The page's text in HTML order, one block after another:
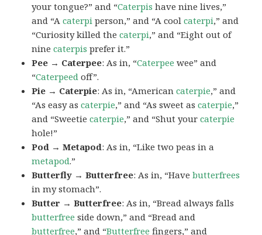
your tongue?” and “Caterpis have nine lives,”
and “Acaterpi person,” and “A coolcaterpi,” and
“Curiosity killed thecaterpi,” and “Eight out of
ninecaterpis prefer it.”
Pee → Caterpee: As in, “Caterpee wee” and
“Caterpeed off”.
Pie → Caterpie: As in, “Americancaterpie,” and
“As easy ascaterpie,” and “As sweet ascaterpie,”
and “Sweetiecaterpie,” and “Shut yourcaterpie
hole!”
Pod → Metapod: As in, “Like two peas in a
metapod.”
Butterfly → Butterfree: As in, “Havebutterfrees
in my stomach”.
Butter → Butterfree: As in, “Bread always falls
butterfree side down,” and “Bread and
butterfree,” and “Butterfree fingers,” and